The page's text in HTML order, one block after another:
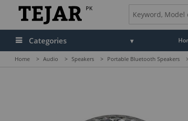
PK
Categories
Home > Audio > Speakers > Portable Bluetooth Speakers